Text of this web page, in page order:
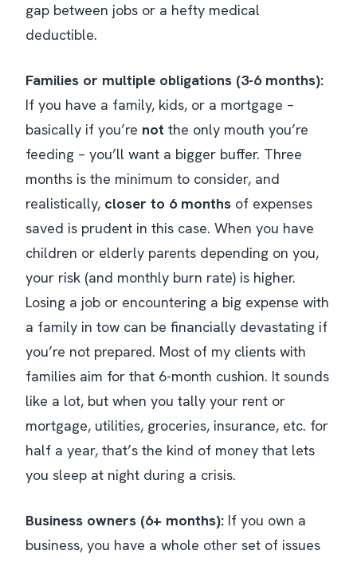
gap between jobs or a hefty medical
deductible.
Families or multiple obligations (3-6 months):
If you have a family, kids, or a mortgage –
basically if you’re not the only mouth you’re
feeding – you’ll want a bigger buffer. Three
months is the minimum to consider, and
realistically, closer to 6 months of expenses
saved is prudent in this case​. When you have
children or elderly parents depending on you,
your risk (and monthly burn rate) is higher.
Losing a job or encountering a big expense with
a family in tow can be financially devastating if
you’re not prepared. Most of my clients with
families aim for that 6-month cushion. It sounds
like a lot, but when you tally your rent or
mortgage, utilities, groceries, insurance, etc. for
half a year, that’s the kind of money that lets
you sleep at night during a crisis.
Business owners (6+ months): If you own a
business, you have a whole other set of issues